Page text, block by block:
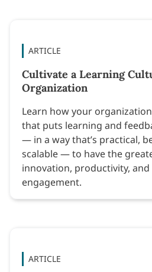
ARTICLE
Cultivate a Learning
Organization
Learn how your
that puts learning and
— in a way that’s practical,
scalable — to have the
innovation, productivity, and
engagement.
ARTICLE